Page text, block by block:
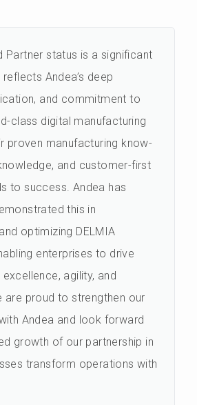
Partner status is a significant
Andea’s deep
and commitment to
class digital manufacturing
proven manufacturing know-
and customer-first
to success. Andea has
this in
optimizing DELMIA
enterprises to drive
agility, and
are proud to strengthen our
Andea and look forward
growth of our partnership in
transform operations with